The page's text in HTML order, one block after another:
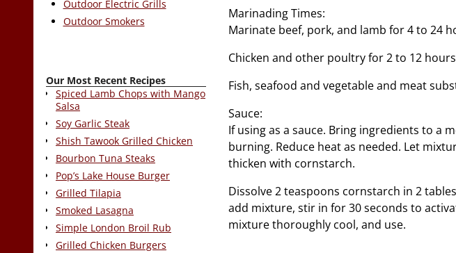
Marinading Times:
Marinate beef, pork, and lamb for 4 to 24
Chicken and other poultry for 2 to 12
Fish, seafood and vegetable and meat
Sauce:
If using as a sauce. Bring ingredients to a
burning. Reduce heat as needed. Let
thicken with cornstarch.
Dissolve 2 teaspoons cornstarch in 2
add mixture, stir in for 30 seconds to
mixture thoroughly cool, and use.
Outdoor Electric Grills
Outdoor Smokers
Our Most Recent Recipes
Spiced Lamb Chops with Mango
Salsa
Soy Garlic Steak
Shish Tawook Grilled Chicken
Bourbon Tuna Steaks
Pop’s Lake House Burger
Grilled Tilapia
Smoked Lasagna
Simple London Broil Rub
Grilled Chicken Burgers